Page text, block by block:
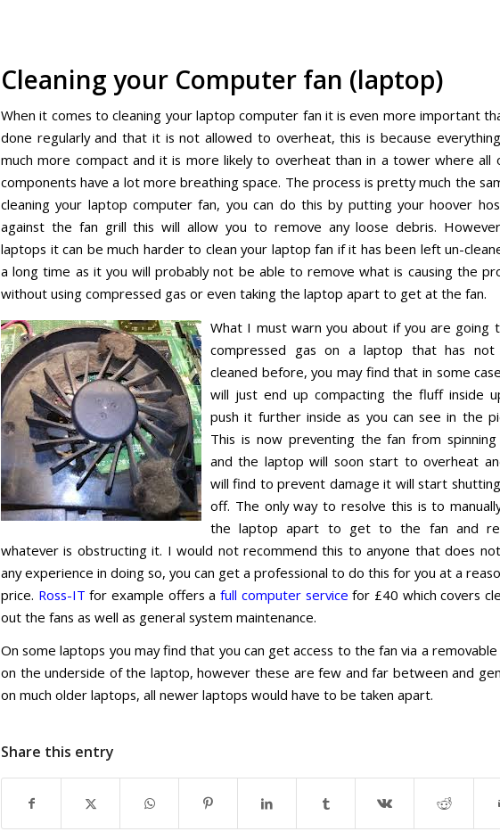
Cleaning your Computer fan (laptop)
When it comes to cleaning your laptop computer fan it is even more important
done regularly and that it is not allowed to overheat, this is because
much more compact and it is more likely to overheat than in a tower where all
components have a lot more breathing space. The process is pretty much the
cleaning your laptop computer fan, you can do this by putting your hoover
against the fan grill this will allow you to remove any loose debris.
laptops it can be much harder to clean your laptop fan if it has been left un-
a long time as it you will probably not be able to remove what is causing the
without using compressed gas or even taking the laptop apart to get at the fan.
What I must warn you about if you are going
compressed gas on a laptop that has not
cleaned before, you may find that in some
will just end up compacting the fluff inside
push it further inside as you can see in the
This is now preventing the fan from
and the laptop will soon start to overheat
will find to prevent damage it will start
off. The only way to resolve this is to
the laptop apart to get to the fan and
whatever is obstructing it. I would not recommend this to anyone that does
any experience in doing so, you can get a professional to do this for you at a
price. Ross-IT for example offers afull computer service for £40 which covers
out the fans as well as general system maintenance.
On some laptops you may find that you can get access to the fan via a removable
on the underside of the laptop, however these are few and far between and
on much older laptops, all newer laptops would have to be taken apart.
Share this entry